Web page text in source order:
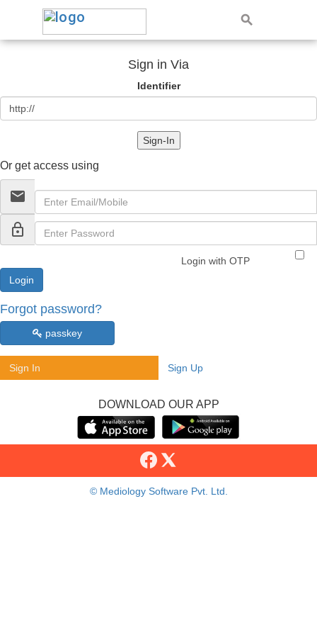
Sign in Via
Identifier
Sign-In
Or get access using
email
lock_outline
Login with OTP
Forgot password?
passkey
Sign In Sign Up
DOWNLOAD OUR APP
© Mediology Software Pvt. Ltd.